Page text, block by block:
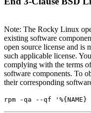
Note: The Rocky Linux
existing software
open source license and is
such applicable license.
complying with the terms
software components. To
their corresponding
rpm -qa --qf '%{NAME}